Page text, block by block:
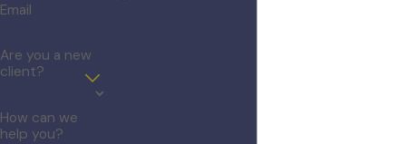
Email
Are you a new
client?
How can we
help you?